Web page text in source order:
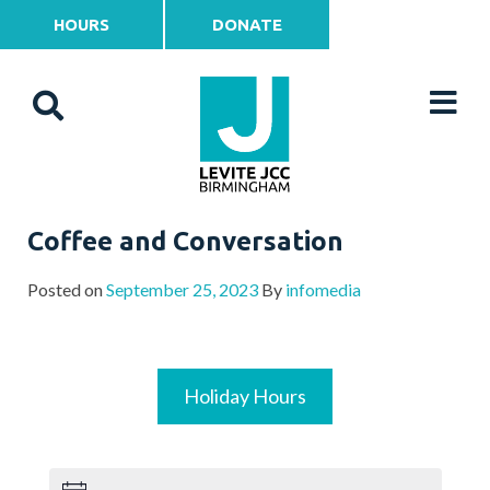
HOURS DONATE
Coffee and Conversation
Posted onSeptember 25, 2023 By infomedia
Holiday Hours